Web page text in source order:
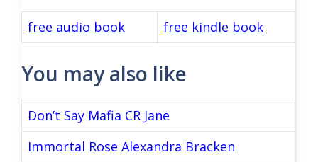
free audio book free kindle book
You may also like
Don’t Say Mafia CR Jane
Immortal Rose Alexandra Bracken